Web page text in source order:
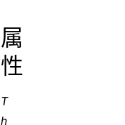
属
性
T
h